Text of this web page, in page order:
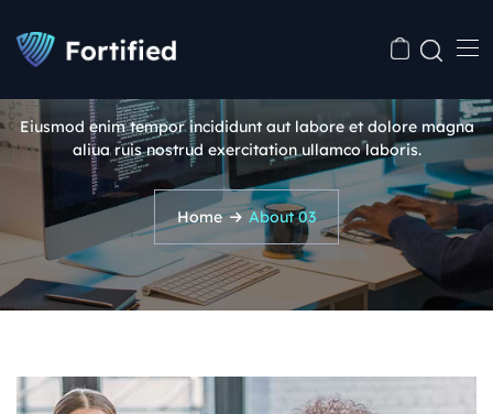
Eiusmod enim tempor incididunt aut labore et dolore magna
aliua ruis nostrud exercitation ullamco laboris.
Home About 03